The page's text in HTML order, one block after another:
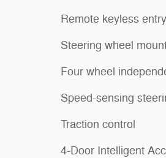
Remote keyless entry
Steering wheel
Four wheel
Speed-sensing
Traction control
4-Door Intelligent